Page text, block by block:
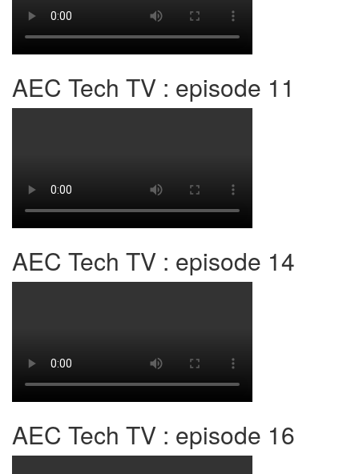
AEC Tech TV : episode 11
AEC Tech TV : episode 14
AEC Tech TV : episode 16